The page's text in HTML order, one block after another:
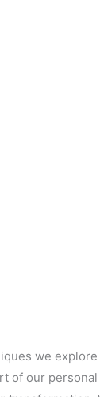
we explore
of our personal